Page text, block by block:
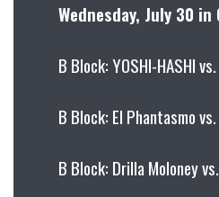
Wednesday, July 30 in
B Block: YOSHI-HASHI
B Block: El Phantasmo
B Block: Drilla Moloney